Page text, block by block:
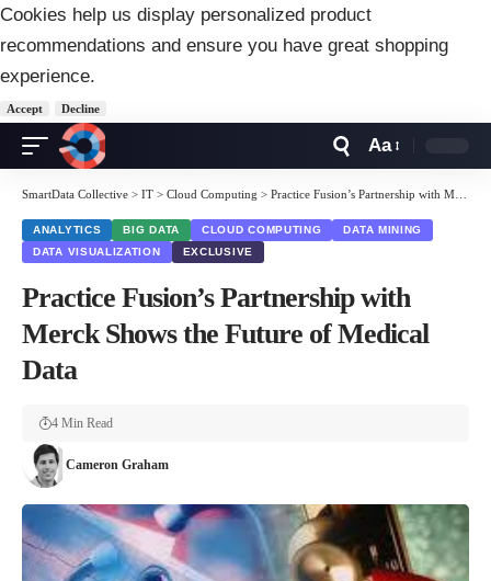
Cookies help us display personalized product
recommendations and ensure you have great shopping
experience.
Accept Decline
Resizer
Aa
SmartData Collective > IT > Cloud Computing > Practice Fusion’s Partnership with Merck Shows the Future of Medical Data
ANALYTICS BIG DATA CLOUD COMPUTING
DATA MINING
DATA VISUALIZATION
EXCLUSIVE
Practice Fusion’s Partnership with
Merck Shows the Future of Medical
Data
Cameron Graham
4 Min Read